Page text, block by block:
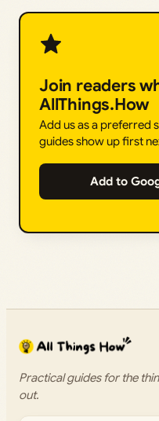
Join readers
AllThings.How
Add us as a preferred
guides show up first
Add to
Practical guides for the
out.